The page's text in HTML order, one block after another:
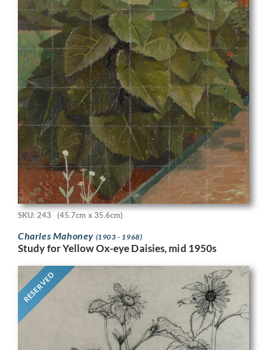
SKU: 243 (45.7cm x 35.6cm)
Charles Mahoney (1903 - 1968)
Study for Yellow Ox-eye Daisies, mid 1950s
RESERVED